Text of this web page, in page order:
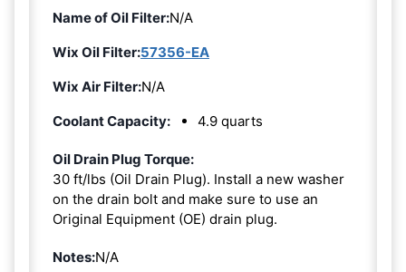
Name of Oil Filter:N/A
Wix Oil Filter:57356-EA
Wix Air Filter:N/A
Coolant Capacity:
4.9 quarts
Oil Drain Plug Torque:
30 ft/lbs (Oil Drain Plug). Install a new washer
on the drain bolt and make sure to use an
Original Equipment (OE) drain plug.
Notes:N/A